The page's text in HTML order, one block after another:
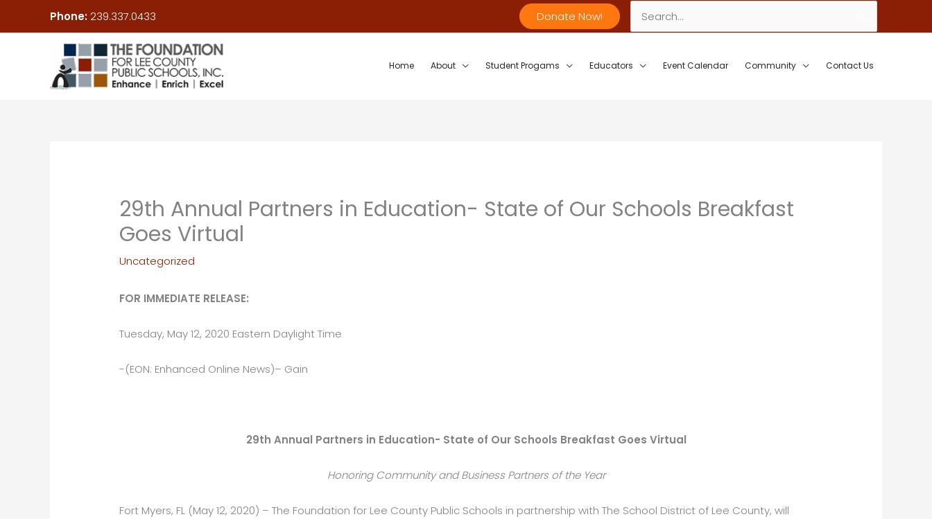
Phone:239.337.0433 Donate Now!
Search
for:
Home About Student Progams Educators Event Calendar Community Contact Us
29th Annual Partners in Education- State of Our Schools Breakfast
Goes Virtual
Uncategorized
FOR IMMEDIATE RELEASE:
Tuesday, May 12, 2020 Eastern Daylight Time
-(EON: Enhanced Online News)– Gain
29th Annual Partners in Education- State of Our Schools Breakfast Goes Virtual
Honoring Community and Business Partners of the Year
Fort Myers, FL (May 12, 2020) – The Foundation for Lee County Public Schools in partnership with The School District of Lee County, will